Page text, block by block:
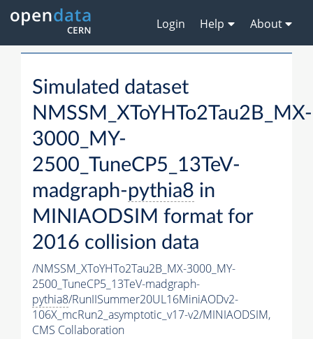
Login Help About
Simulated dataset
NMSSM_XToYHTo2Tau2B_MX-
3000_MY-
2500_TuneCP5_13TeV-
madgraph-pythia8 in
MINIAODSIM format for
2016 collision data
/NMSSM_XToYHTo2Tau2B_MX-3000_MY-
2500_TuneCP5_13TeV-madgraph-
pythia8/RunIISummer20UL16MiniAODv2-
106X_mcRun2_asymptotic_v17-v2/MINIAODSIM,
CMS Collaboration